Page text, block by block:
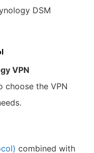
DSM
VPN
choose the VPN
combined with